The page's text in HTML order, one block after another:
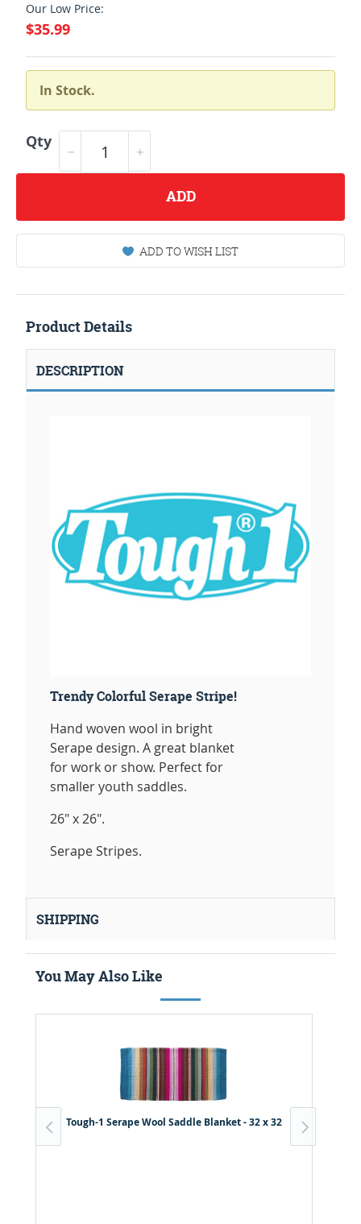
Our Low Price:
$35.99
In Stock.
Qty
ADD
ADD TO WISH LIST
Product Details
DESCRIPTION
Trendy Colorful Serape Stripe!
Hand woven wool in bright
Serape design. A great blanket
for work or show. Perfect for
smaller youth saddles.
26" x 26".
Serape Stripes.
SHIPPING
You May Also Like
Tough-1 Serape Wool Saddle Blanket - 32 x 32